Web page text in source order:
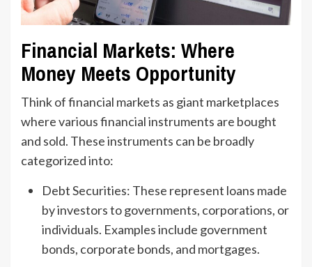
Financial Markets: Where
Money Meets Opportunity
Think of financial markets as giant marketplaces
where various financial instruments are bought
and sold. These instruments can be broadly
categorized into:
Debt Securities: These represent loans made
by investors to governments, corporations, or
individuals. Examples include government
bonds, corporate bonds, and mortgages.